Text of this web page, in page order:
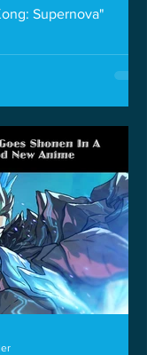
Supernova"